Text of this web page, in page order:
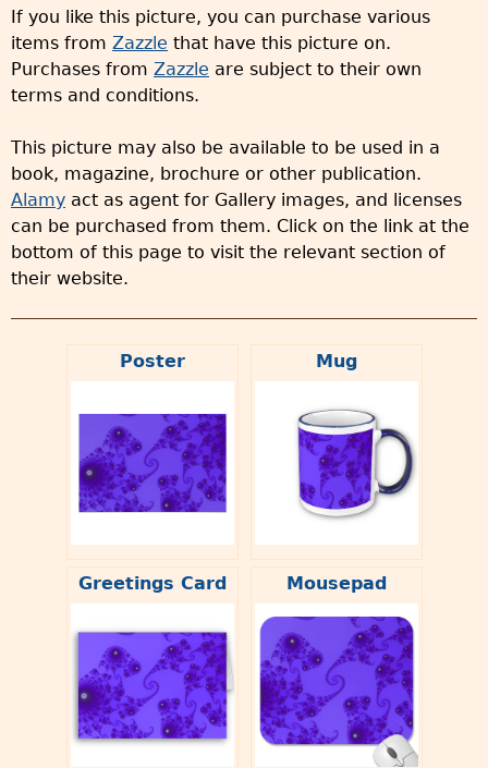
If you like this picture, you can purchase various
items from Zazzle that have this picture on.
Purchases from Zazzle are subject to their own
terms and conditions.
This picture may also be available to be used in a
book, magazine, brochure or other publication.
Alamy act as agent for Gallery images, and licenses
can be purchased from them. Click on the link at the
bottom of this page to visit the relevant section of
their website.
Poster Mug
Greetings Card Mousepad